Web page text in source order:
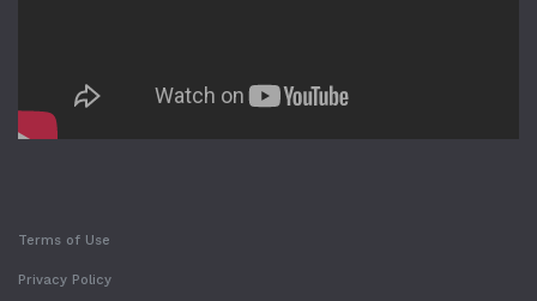
Terms of Use
Privacy Policy